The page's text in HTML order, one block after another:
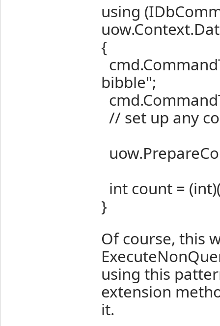
using
{
bibble";
// set up any
int count =
}
Of course, this
using this
extension
it.